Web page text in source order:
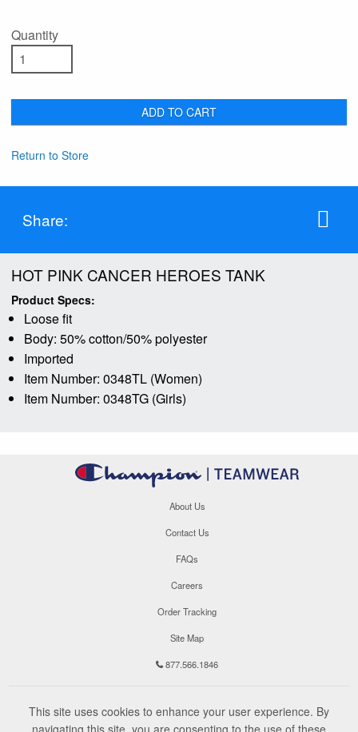
Quantity
ADD TO CART
Return to Store
Share:
HOT PINK CANCER HEROES TANK
Product Specs:
Loose fit
Body: 50% cotton/50% polyester
Imported
Item Number: 0348TL (Women)
Item Number: 0348TG (Girls)
About Us
Contact Us
FAQs
Careers
Order Tracking
Site Map
877.566.1846
This site uses cookies to enhance your user experience. By
navigating this site, you are consenting to the use of these